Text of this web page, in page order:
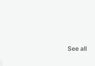
See all